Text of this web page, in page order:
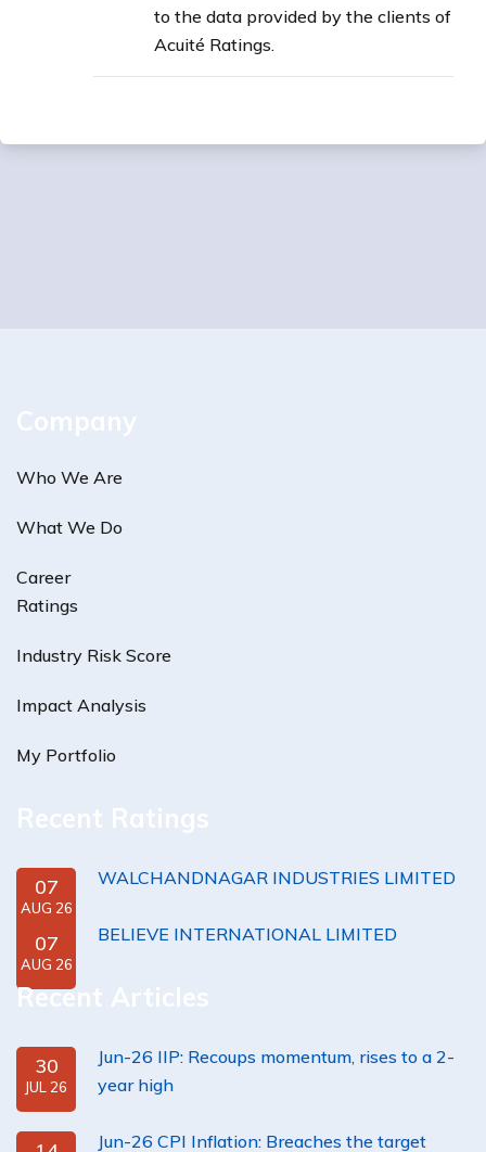
to the data provided by the clients of
Acuité Ratings.
Company
Who We Are
What We Do
Career
Ratings
Industry Risk Score
Impact Analysis
My Portfolio
Recent Ratings
07
AUG 26
WALCHANDNAGAR INDUSTRIES LIMITED
07
AUG 26
BELIEVE INTERNATIONAL LIMITED
Recent Articles
30
JUL 26
Jun-26 IIP: Recoups momentum, rises to a 2-
year high
Jun-26 CPI Inflation: Breaches the target